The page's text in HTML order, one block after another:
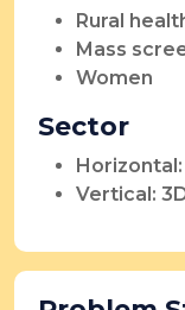
Rural
Mass
Women
Sector
Vertical: